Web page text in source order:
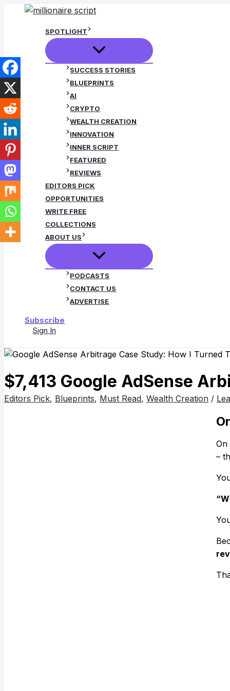
SPOTLIGHT
SUCCESS STORIES
BLUEPRINTS
AI
CRYPTO
WEALTH CREATION
INNOVATION
INNER SCRIPT
FEATURED
REVIEWS
EDITORS PICK
OPPORTUNITIES
WRITE FREE
COLLECTIONS
ABOUT US
PODCASTS
CONTACT US
ADVERTISE
Subscribe
Sign In
$7,413 Google AdSense
Editors Pick, Blueprints, Must Read, Wealth Creation /
On
–